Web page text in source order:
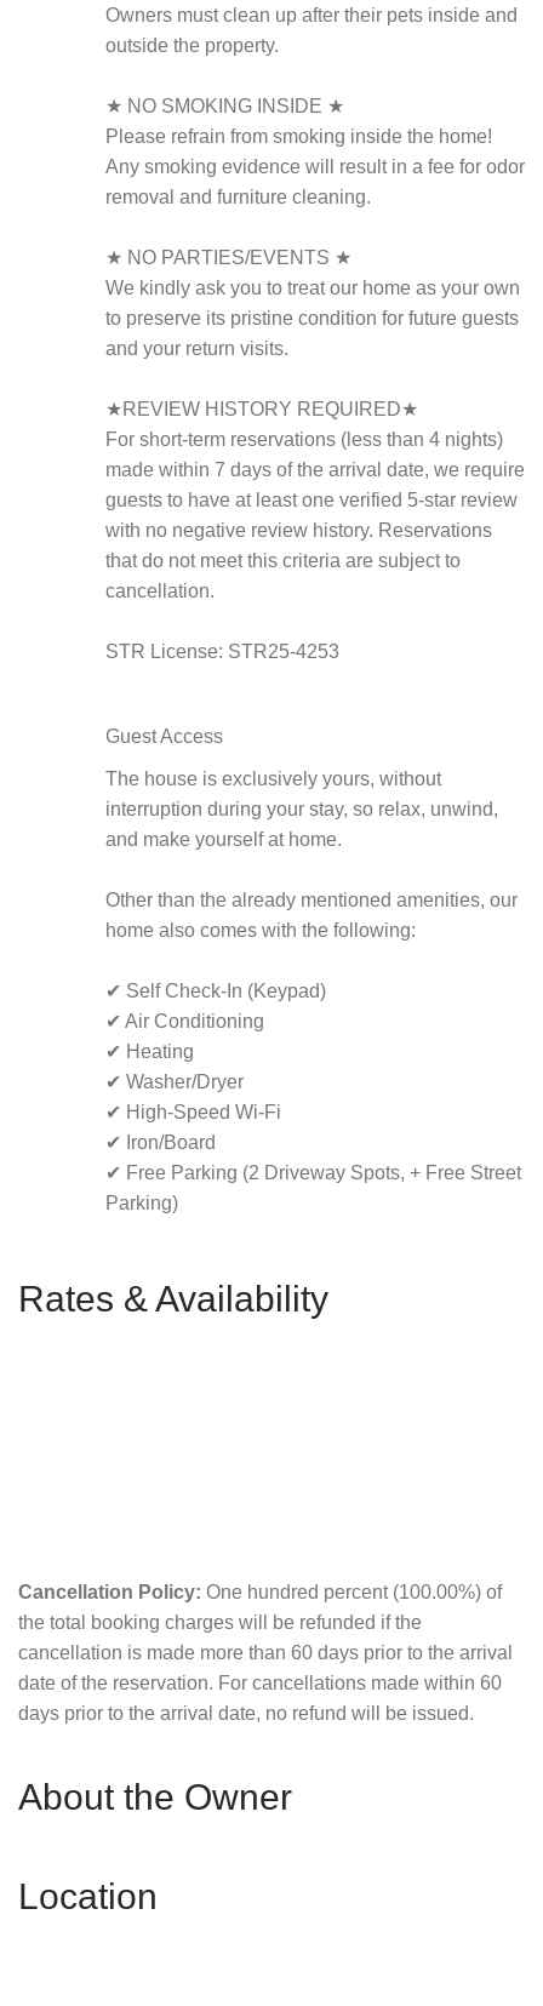
Owners must clean up after their pets inside and
outside the property.
★ NO SMOKING INSIDE ★
Please refrain from smoking inside the home!
Any smoking evidence will result in a fee for odor
removal and furniture cleaning.
★ NO PARTIES/EVENTS ★
We kindly ask you to treat our home as your own
to preserve its pristine condition for future guests
and your return visits.
★REVIEW HISTORY REQUIRED★
For short-term reservations (less than 4 nights)
made within 7 days of the arrival date, we require
guests to have at least one verified 5-star review
with no negative review history. Reservations
that do not meet this criteria are subject to
cancellation.
STR License: STR25-4253
Guest Access
The house is exclusively yours, without
interruption during your stay, so relax, unwind,
and make yourself at home.
Other than the already mentioned amenities, our
home also comes with the following:
✔ Self Check-In (Keypad)
✔ Air Conditioning
✔ Heating
✔ Washer/Dryer
✔ High-Speed Wi-Fi
✔ Iron/Board
✔ Free Parking (2 Driveway Spots, + Free Street
Parking)
Rates & Availability
Cancellation Policy: One hundred percent (100.00%) of
the total booking charges will be refunded if the
cancellation is made more than 60 days prior to the arrival
date of the reservation. For cancellations made within 60
days prior to the arrival date, no refund will be issued.
About the Owner
Location